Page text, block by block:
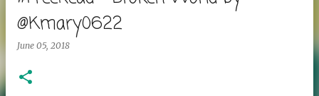
@Kmary0622
June 05, 2018